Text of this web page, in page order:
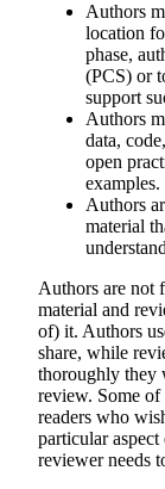
Authors
location
phase,
(PCS) or
support
Authors
data,
open
examples.
Authors
material
Authors are not
material and
of) it. Authors
share, while
thoroughly they
review. Some
readers who
particular
reviewer needs